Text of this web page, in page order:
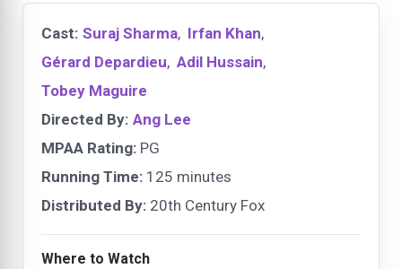
Cast: Suraj Sharma, Irfan Khan,
Gérard Depardieu, Adil Hussain,
Tobey Maguire
Directed By: Ang Lee
MPAA Rating: PG
Running Time: 125 minutes
Distributed By: 20th Century Fox
Where to Watch